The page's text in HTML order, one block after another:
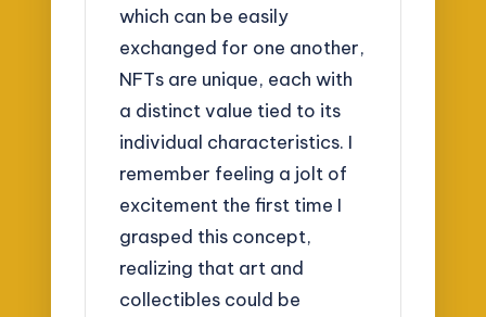
which can be easily
exchanged for one another,
NFTs are unique, each with
a distinct value tied to its
individual characteristics. I
remember feeling a jolt of
excitement the first time I
grasped this concept,
realizing that art and
collectibles could be